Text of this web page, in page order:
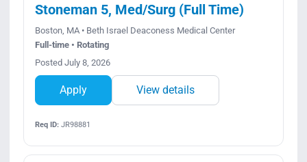
Stoneman 5, Med/Surg (Full Time)
Boston, MA • Beth Israel Deaconess Medical Center
Full-time • Rotating
Posted July 8, 2026
Apply View details
Req ID:JR98881